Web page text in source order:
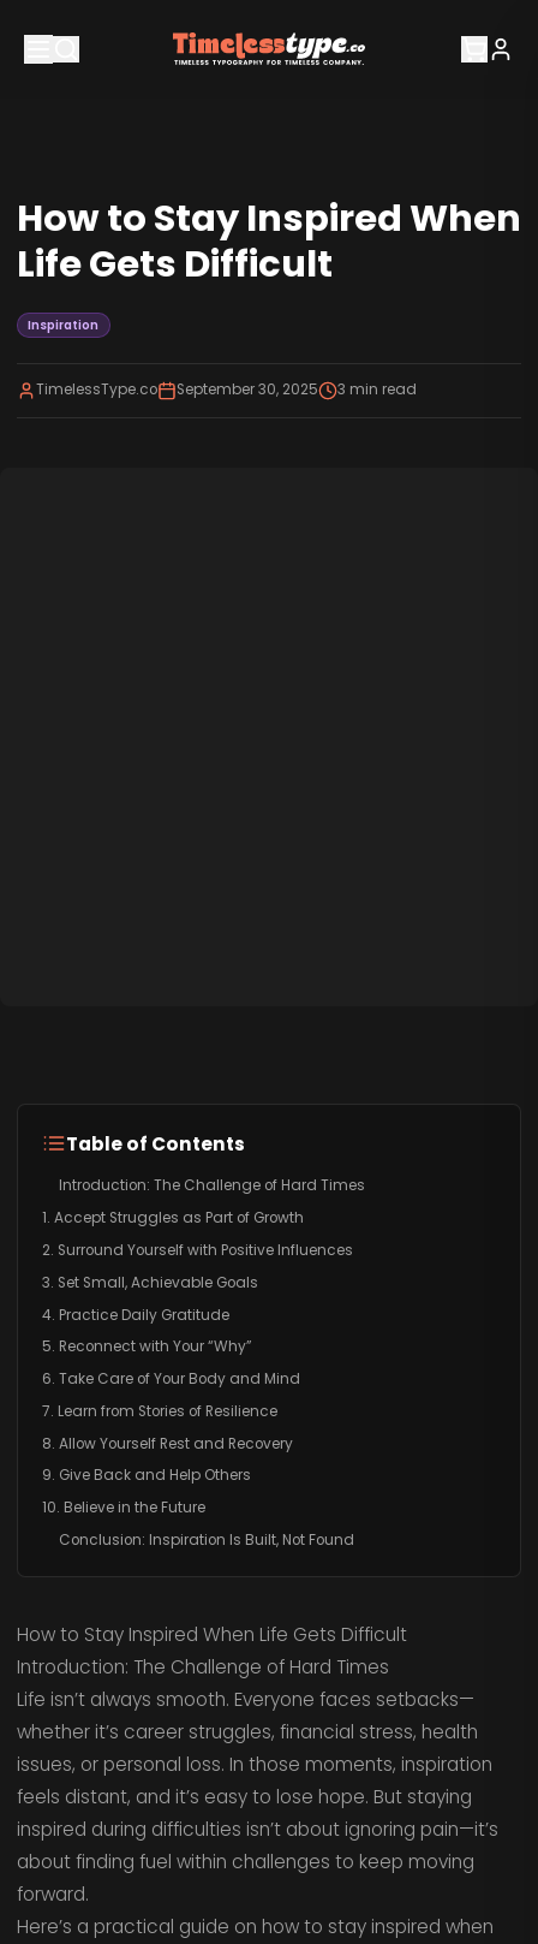
How to Stay Inspired When
Life Gets Difficult
Inspiration
TimelessType.co September 30, 2025 3 min read
Table of Contents
Introduction: The Challenge of Hard Times
1. Accept Struggles as Part of Growth
2. Surround Yourself with Positive Influences
3. Set Small, Achievable Goals
4. Practice Daily Gratitude
5. Reconnect with Your “Why”
6. Take Care of Your Body and Mind
7. Learn from Stories of Resilience
8. Allow Yourself Rest and Recovery
9. Give Back and Help Others
10. Believe in the Future
Conclusion: Inspiration Is Built, Not Found
How to Stay Inspired When Life Gets Difficult
Introduction: The Challenge of Hard Times
Life isn’t always smooth. Everyone faces setbacks—
whether it’s career struggles, financial stress, health
issues, or personal loss. In those moments, inspiration
feels distant, and it’s easy to lose hope. But staying
inspired during difficulties isn’t about ignoring pain—it’s
about finding fuel within challenges to keep moving
forward.
Here’s a practical guide on how to stay inspired when